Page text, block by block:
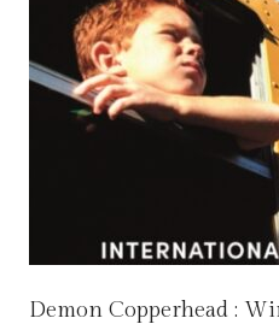
Demon Copperhead :